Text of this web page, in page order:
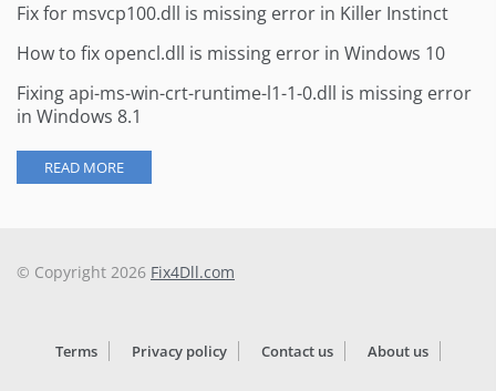
Fix for msvcp100.dll is missing error in Killer Instinct
How to fix opencl.dll is missing error in Windows 10
Fixing api-ms-win-crt-runtime-l1-1-0.dll is missing error
in Windows 8.1
READ MORE
© Copyright 2026 Fix4Dll.com
Terms Privacy policy Contact us About us